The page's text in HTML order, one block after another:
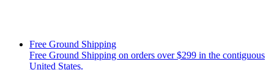
Free Ground Shipping
Free Ground Shipping on orders over $299 in the contiguous
United States.